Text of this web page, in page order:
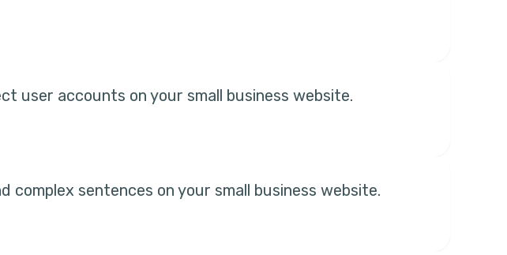
user accounts on your small business website.
complex sentences on your small business website.